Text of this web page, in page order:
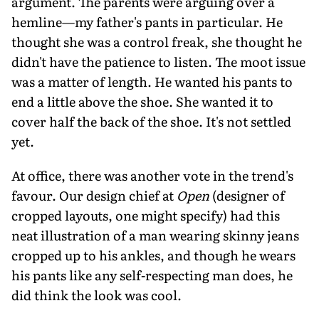
hemline—my father's pants in particular. He
thought she was a control freak, she thought he
didn't have the patience to listen. The moot issue
was a matter of length. He wanted his pants to
end a little above the shoe. She wanted it to
cover half the back of the shoe. It's not settled
yet.
At office, there was another vote in the trend's
favour. Our design chief at Open(designer of
cropped layouts, one might specify) had this
neat illustration of a man wearing skinny jeans
cropped up to his ankles, and though he wears
his pants like any self-respecting man does, he
did think the look was cool.